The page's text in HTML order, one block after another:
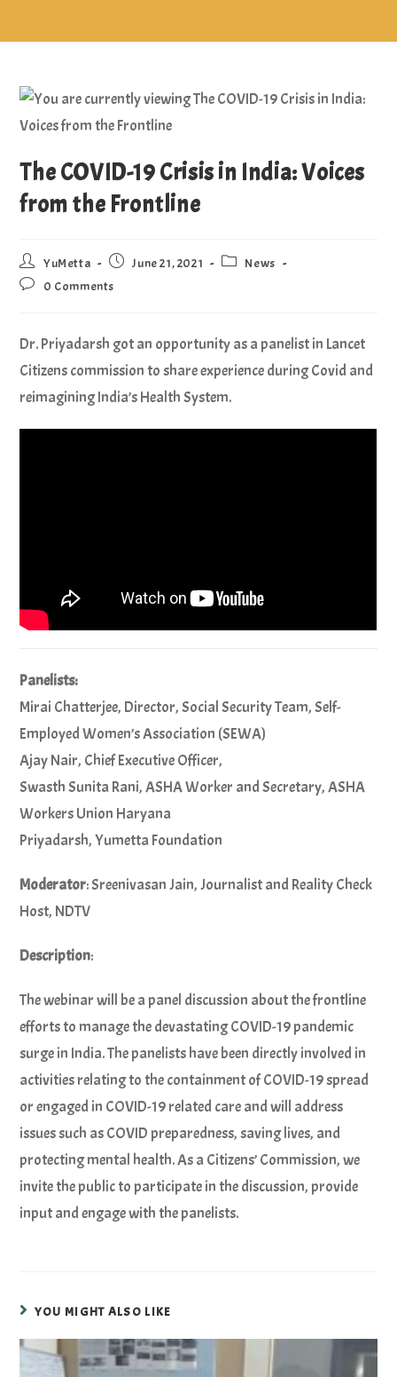
The COVID-19 Crisis in India: Voices
from the Frontline
YuMetta June 21, 2021
News
0 Comments
Dr. Priyadarsh got an opportunity as a panelist in Lancet
Citizens commission to share experience during Covid and
reimagining India’s Health System.
Panelists:
Mirai Chatterjee, Director, Social Security Team, Self-
Employed Women’s Association (SEWA)
Ajay Nair, Chief Executive Officer,
Swasth Sunita Rani, ASHA Worker and Secretary, ASHA
Workers Union Haryana
Priyadarsh, Yumetta Foundation
Moderator: Sreenivasan Jain, Journalist and Reality Check
Host, NDTV
Description:
The webinar will be a panel discussion about the frontline
efforts to manage the devastating COVID-19 pandemic
surge in India. The panelists have been directly involved in
activities relating to the containment of COVID-19 spread
or engaged in COVID-19 related care and will address
issues such as COVID preparedness, saving lives, and
protecting mental health. As a Citizens’ Commission, we
invite the public to participate in the discussion, provide
input and engage with the panelists.
YOU MIGHT ALSO LIKE